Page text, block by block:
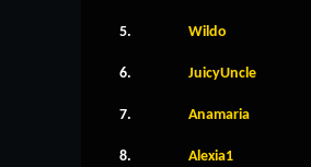
5. Wildo
6. JuicyUncle
7. Anamaria
8. Alexia1